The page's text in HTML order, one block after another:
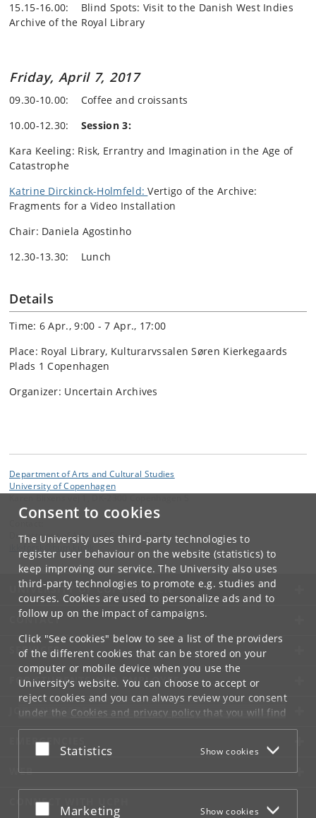
Consent to cookies
The University uses third-party technologies to
register user behaviour on the website (statistics) to
keep improving our service. The University also uses
third-party technologies to promote e.g. studies and
courses. Cookies are used to personalize ads and to
follow up on the impact of campaigns.
Click "See cookies" below to see a list of the providers
of the different cookies that can be stored on your
computer or mobile device when you use the
University's website. You can choose to accept or
reject cookies and you can always review your consent
under the Cookies and privacy policythat you will find
at the bottom of each page.
Google privacy policy
Accept or reject
Statistics Show cookies
Accept or reject
Marketing Show cookies
15.15-16.00: Blind Spots: Visit to the Danish West Indies
Archive of the Royal Library
Friday, April 7, 2017
09.30-10.00: Coffee and croissants
10.00-12.30: Session 3:
Kara Keeling: Risk, Errantry and Imagination in the Age of
Catastrophe
Katrine Dirckinck-Holmfeld:Vertigo of the Archive:
Fragments for a Video Installation
Chair: Daniela Agostinho
12.30-13.30: Lunch
Details
Time: 6 Apr., 9:00 - 7 Apr., 17:00
Place: Royal Library, Kulturarvssalen Søren Kierkegaards
Plads 1 Copenhagen
Organizer: Uncertain Archives
Department of Arts and Cultural Studies
University of Copenhagen
Department of Arts and Cultural Studies
ikk-forsk
.dk
UNIVERSITY OF COPENHAGEN
CONTACT
SERVICES
FOR STUDENTS AND EMPLOYEES
JOB AND CAREER
EMERGENCIES
WEB
CONNECT WITH UCPH